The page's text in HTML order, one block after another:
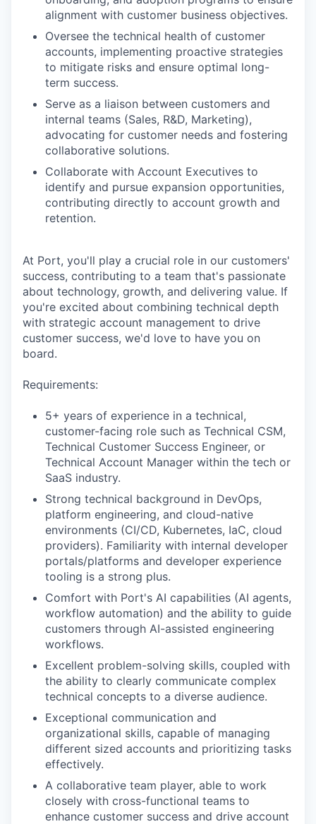
alignment with customer business objectives.
Oversee the technical health of customer
accounts, implementing proactive strategies
to mitigate risks and ensure optimal long-
term success.
Serve as a liaison between customers and
internal teams (Sales, R&D, Marketing),
advocating for customer needs and fostering
collaborative solutions.
Collaborate with Account Executives to
identify and pursue expansion opportunities,
contributing directly to account growth and
retention.
At Port, you'll play a crucial role in our customers'
success, contributing to a team that's passionate
about technology, growth, and delivering value. If
you're excited about combining technical depth
with strategic account management to drive
customer success, we'd love to have you on
board.
Requirements:
5+ years of experience in a technical,
customer-facing role such as Technical CSM,
Technical Customer Success Engineer, or
Technical Account Manager within the tech or
SaaS industry.
Strong technical background in DevOps,
platform engineering, and cloud-native
environments (CI/CD, Kubernetes, IaC, cloud
providers). Familiarity with internal developer
portals/platforms and developer experience
tooling is a strong plus.
Comfort with Port's AI capabilities (AI agents,
workflow automation) and the ability to guide
customers through AI-assisted engineering
workflows.
Excellent problem-solving skills, coupled with
the ability to clearly communicate complex
technical concepts to a diverse audience.
Exceptional communication and
organizational skills, capable of managing
different sized accounts and prioritizing tasks
effectively.
A collaborative team player, able to work
closely with cross-functional teams to
enhance customer success and drive account